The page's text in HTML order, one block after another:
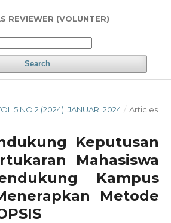
REVIEWER (VOLUNTER)
Search
5 NO 2 (2024): JANUARI 2024 / Articles
Keputusan
Mahasiswa
Kampus
Metode